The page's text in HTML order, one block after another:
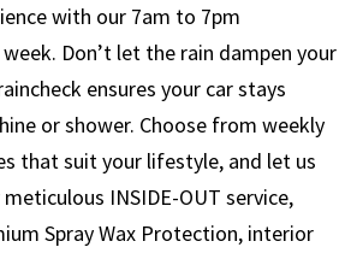
with our 7am to 7pm
Don’t let the rain dampen your
ensures your car stays
or shower. Choose from weekly
that suit your lifestyle, and let us
INSIDE-OUT service,
Spray Wax Protection, interior